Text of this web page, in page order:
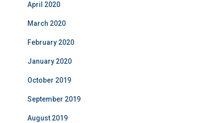
April 2020
March 2020
February 2020
January 2020
October 2019
September 2019
August 2019